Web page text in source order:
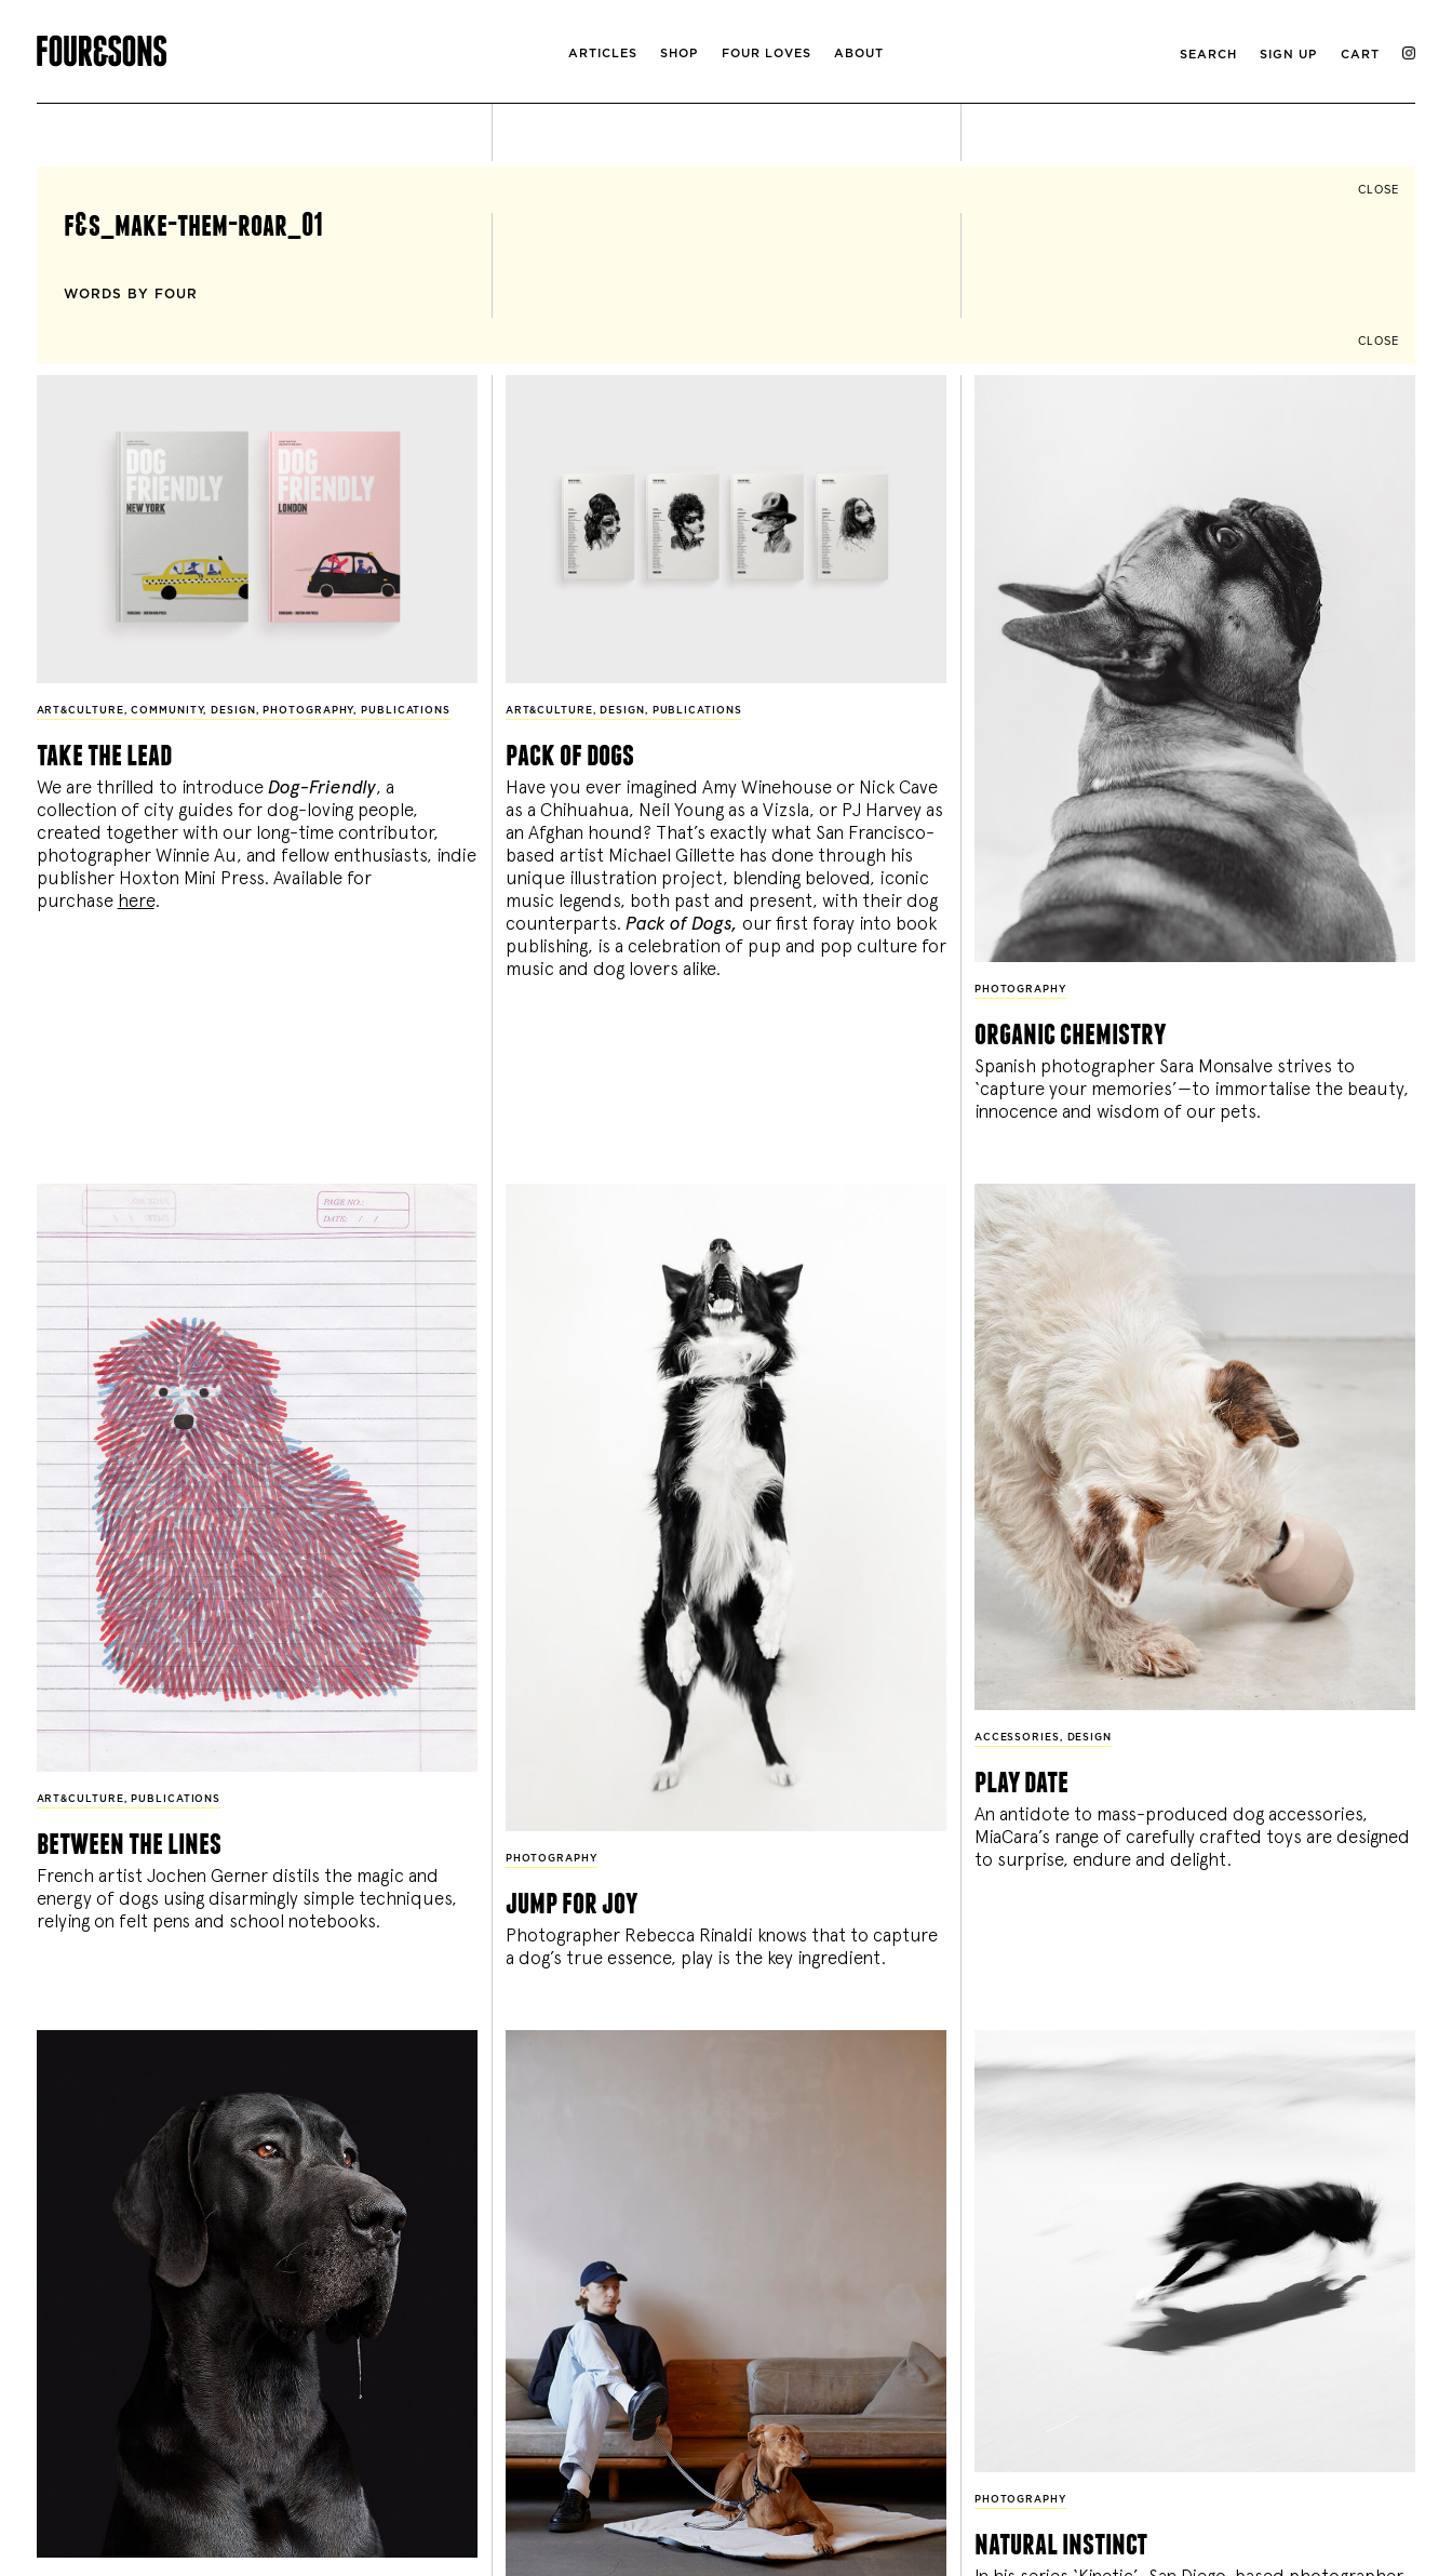
ARTICLES SHOP FOUR LOVES ABOUT SEARCH SIGN UP CART
CLOSE
f&s_make-them-roar_01
WORDS BY FOUR
CLOSE
ART&CULTURE,COMMUNITY, DESIGN , PHOTOGRAPHY, PUBLICATIONS
take the lead
We are thrilled to introduce Dog-Friendly, a
collection of city guides for dog-loving people,
created together with our long-time contributor,
photographer Winnie Au, and fellow enthusiasts, indie
publisher Hoxton Mini Press. Available for
purchase here.
ART&CULTURE, DESIGN , PUBLICATIONS
pack of dogs
Have you ever imagined Amy Winehouse or Nick Cave
as a Chihuahua, Neil Young as a Vizsla, or PJ Harvey as
an Afghan hound? That’s exactly what San Francisco-
based artist Michael Gillette has done through his
unique illustration project, blending beloved, iconic
music legends, both past and present, with their dog
counterparts. Pack of Dogs, our first foray into book
publishing, is a celebration of pup and pop culture for
music and dog lovers alike.
PHOTOGRAPHY
organic chemistry
Spanish photographer Sara Monsalve strives to
‘capture your memories’—to immortalise the beauty,
innocence and wisdom of our pets.
ART&CULTURE, PUBLICATIONS
between the lines
French artist Jochen Gerner distils the magic and
energy of dogs using disarmingly simple techniques,
relying on felt pens and school notebooks.
PHOTOGRAPHY
jump for joy
Photographer Rebecca Rinaldi knows that to capture
a dog’s true essence, play is the key ingredient.
ACCESSORIES, DESIGN
play date
An antidote to mass-produced dog accessories,
MiaCara’s range of carefully crafted toys are designed
to surprise, endure and delight.
PHOTOGRAPHY
natural instinct